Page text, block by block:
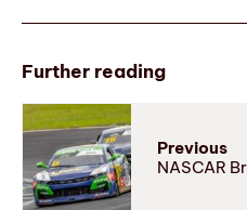
Further reading
Previous
NASCAR